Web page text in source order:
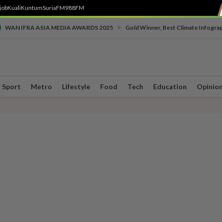
KualiKuntumSuriaFM988FM
WAN IFRA ASIA MEDIA AWARDS 2025 Gold Winner, Best Climate
Sport Metro Lifestyle Food Tech Education Opinion